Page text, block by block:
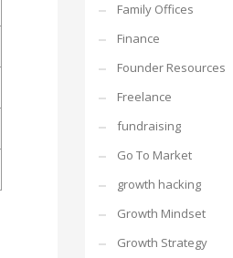
Family Offices
Finance
Founder Resources
Freelance
fundraising
Go To Market
growth hacking
Growth Mindset
Growth Strategy